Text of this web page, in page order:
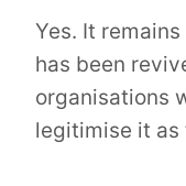
Yes. It
has been
organisations
legitimise it